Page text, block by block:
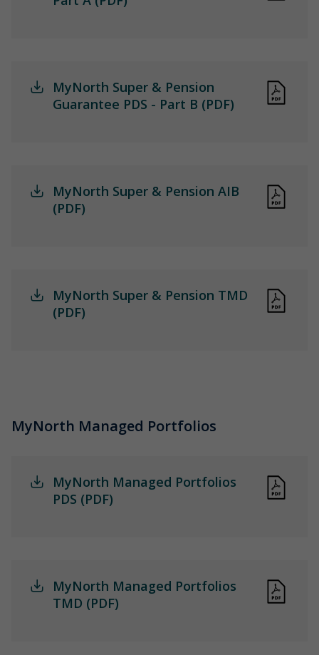
MyNorth Super & Pension
Guarantee PDS - Part B (PDF)
MyNorth Super & Pension AIB
(PDF)
MyNorth Super & Pension TMD
(PDF)
MyNorth Managed Portfolios
MyNorth Managed Portfolios
PDS (PDF)
MyNorth Managed Portfolios
TMD (PDF)